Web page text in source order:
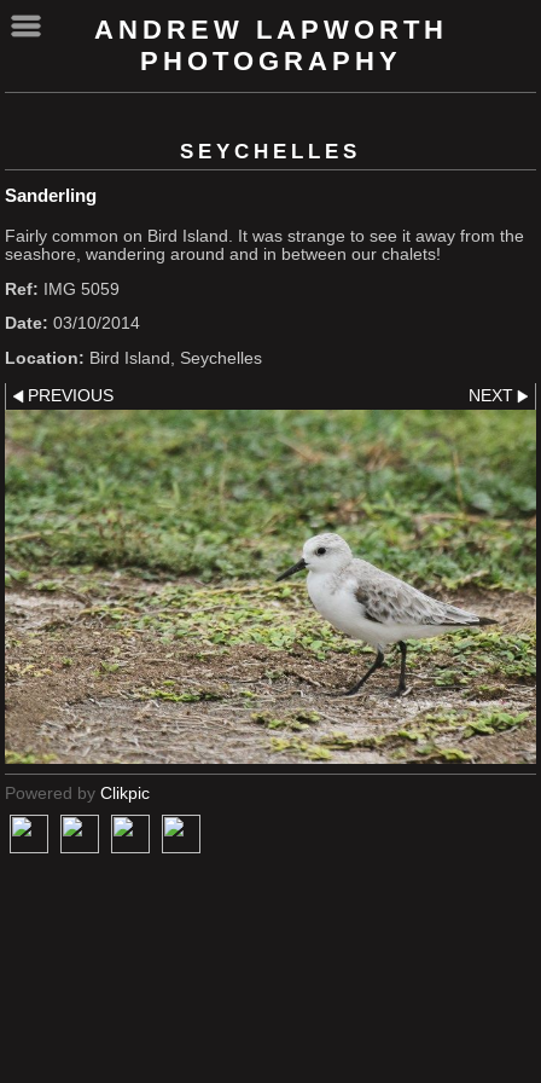
ANDREW LAPWORTH
PHOTOGRAPHY
SEYCHELLES
Sanderling
Fairly common on Bird Island. It was strange to see it away from the
seashore, wandering around and in between our chalets!
Ref: IMG 5059
Date: 03/10/2014
Location: Bird Island, Seychelles
PREVIOUS NEXT
Powered by Clikpic